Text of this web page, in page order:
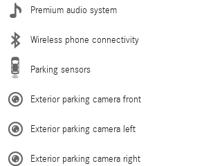
Premium audio system
Wireless phone connectivity
Parking sensors
Exterior parking camera front
Exterior parking camera left
Exterior parking camera right